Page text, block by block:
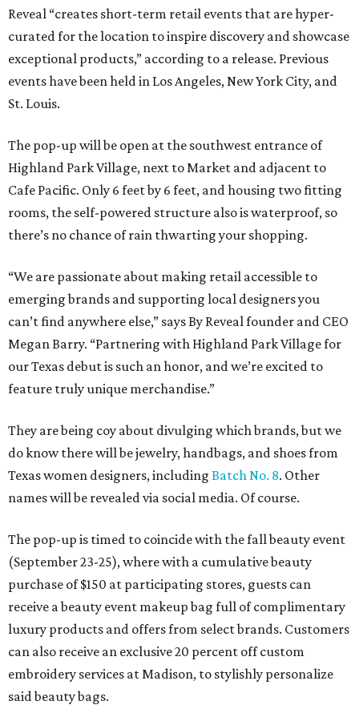
Reveal “creates short-term retail events that are hyper-
curated for the location to inspire discovery and showcase
exceptional products,” according to a release. Previous
events have been held in Los Angeles, New York City, and
St. Louis.
The pop-up will be open at the southwest entrance of
Highland Park Village, next to Market and adjacent to
Cafe Pacific. Only 6 feet by 6 feet, and housing two fitting
rooms, the self-powered structure also is waterproof, so
there’s no chance of rain thwarting your shopping.
“We are passionate about making retail accessible to
emerging brands and supporting local designers you
can’t find anywhere else,” says By Reveal founder and CEO
Megan Barry. “Partnering with Highland Park Village for
our Texas debut is such an honor, and we’re excited to
feature truly unique merchandise.”
They are being coy about divulging which brands, but we
do know there will be jewelry, handbags, and shoes from
Texas women designers, including Batch No. 8. Other
names will be revealed via social media. Of course.
The pop-up is timed to coincide with the fall beauty event
(September 23-25), where with a cumulative beauty
purchase of $150 at participating stores, guests can
receive a beauty event makeup bag full of complimentary
luxury products and offers from select brands. Customers
can also receive an exclusive 20 percent off custom
embroidery services at Madison, to stylishly personalize
said beauty bags.